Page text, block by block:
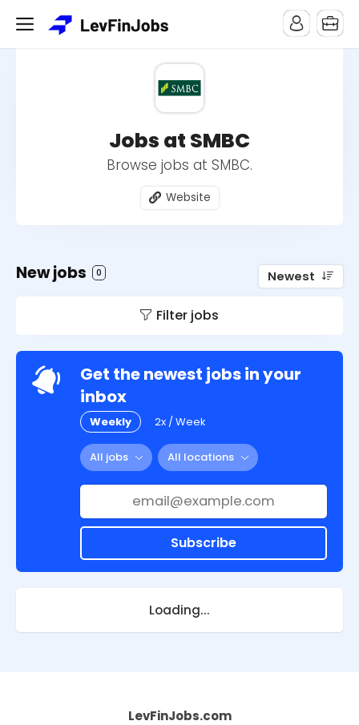
Jobs at SMBC
Browse jobs at SMBC.
Website
New jobs 0 Newest
Filter jobs
Get the newest jobs in your
inbox
Weekly 2x / Week
All jobs All locations
Subscribe
Loading...
LevFinJobs.com